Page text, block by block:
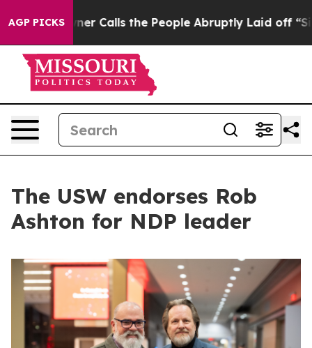
AGP PICKS
Owner Calls the People Abruptly Laid off “Simply
The USW endorses Rob
Ashton for NDP leader